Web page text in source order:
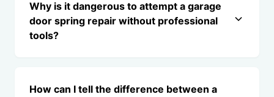
Why is it dangerous to attempt a garage
door spring repair without professional
tools?
How can I tell the difference between a